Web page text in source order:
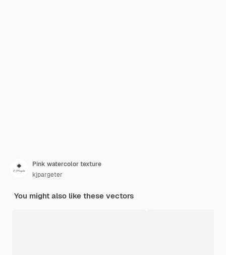
Pink watercolor texture
kjpargeter
You might also like these vectors